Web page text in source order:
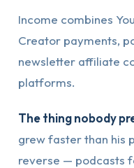
Income combines
Creator payments,
newsletter affiliate
platforms.
The thing nobody
grew faster than his
reverse — podcasts